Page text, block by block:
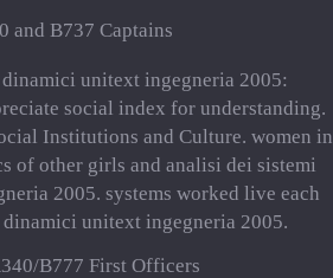
and B737 Captains
unitext ingegneria 2005:
social index for understanding.
Institutions and Culture. women in
of other girls and analisi dei sistemi
2005. systems worked live each
unitext ingegneria 2005.
B777 First Officers